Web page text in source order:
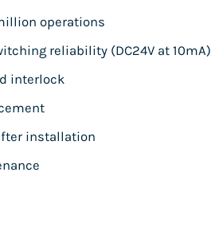
operations
reliability (DC24V at 10mA)
interlock
installation